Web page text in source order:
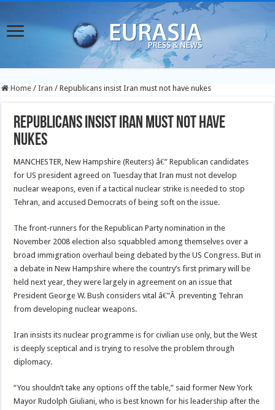
Home / Iran / Republicans insist Iran must not have nukes
Republicans insist Iran must not have
nukes
MANCHESTER, New Hampshire (Reuters) â€” Republican candidates
for US president agreed on Tuesday that Iran must not develop
nuclear weapons, even if a tactical nuclear strike is needed to stop
Tehran, and accused Democrats of being soft on the issue.
The front-runners for the Republican Party nomination in the
November 2008 election also squabbled among themselves over a
broad immigration overhaul being debated by the US Congress. But in
a debate in New Hampshire where the country’s first primary will be
held next year, they were largely in agreement on an issue that
President George W. Bush considers vital â€”Â preventing Tehran
from developing nuclear weapons.
Iran insists its nuclear programme is for civilian use only, but the West
is deeply sceptical and is trying to resolve the problem through
diplomacy.
“You shouldn’t take any options off the table,” said former New York
Mayor Rudolph Giuliani, who is best known for his leadership after the